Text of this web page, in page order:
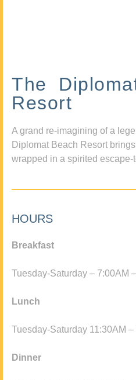
The
Resort
A grand re-imagining of a
Diplomat Beach Resort
wrapped in a spirited
HOURS
Breakfast
Tuesday-Saturday – 7:00AM
Lunch
Tuesday-Saturday 11:30AM –
Dinner